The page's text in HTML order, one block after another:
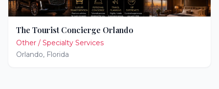
The Tourist Concierge Orlando
Other / Specialty Services
Orlando, Florida